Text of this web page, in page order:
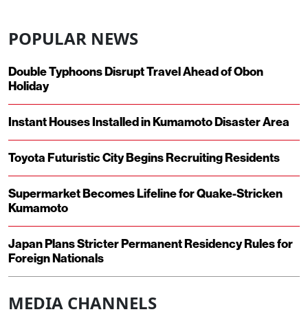
POPULAR NEWS
Double Typhoons Disrupt Travel Ahead of Obon
Holiday
Instant Houses Installed in Kumamoto Disaster Area
Toyota Futuristic City Begins Recruiting Residents
Supermarket Becomes Lifeline for Quake-Stricken
Kumamoto
Japan Plans Stricter Permanent Residency Rules for
Foreign Nationals
MEDIA CHANNELS